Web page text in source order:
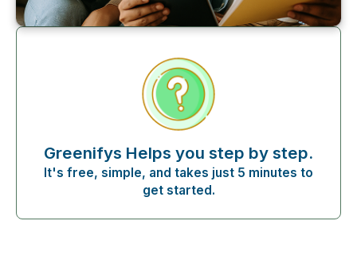
Greenifys Helps you step by step.
It's free, simple, and takes just 5 minutes to
get started.